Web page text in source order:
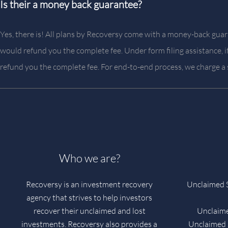
Is their a money back guarantee?
Yes, there is! All plans by Recoversy come with a money-back
would refund you the complete fee. Under form filing
refund you the complete fee. For end-to-end process, we charge
Who we are?
Recoversy is an investment recovery
agency that strives to help investors
recover their unclaimed and lost
investments. Recoversy also provides a
Unclaimed
Unclaimed